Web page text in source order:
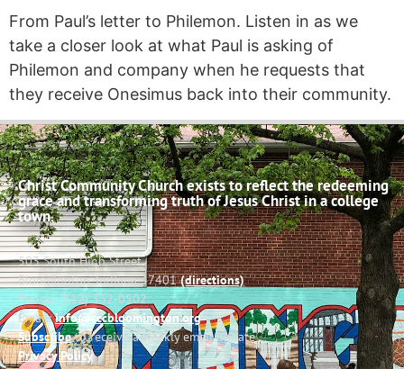
From Paul’s letter to Philemon. Listen in as we
take a closer look at what Paul is asking of
Philemon and company when he requests that
they receive Onesimus back into their community.
Christ Community Church exists to reflect the redeeming
grace and transforming truth of Jesus Christ in a college
town.
503 South High Street
Bloomington, Indiana 47401(directions)
Phone: (812) 332-0502
Email:info@cccbloomington.org
Subscribeto receive a weekly email update
Privacy Policy